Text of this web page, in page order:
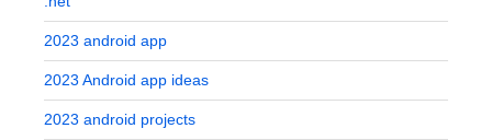
2023 android app
2023 Android app ideas
2023 android projects